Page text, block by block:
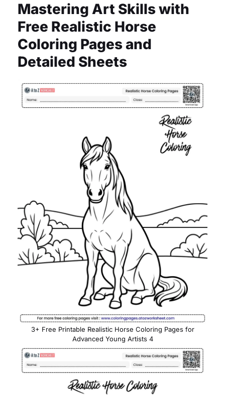
Mastering Art Skills with
Free Realistic Horse
Coloring Pages and
Detailed Sheets
3+ Free Printable Realistic Horse Coloring Pages for
Advanced Young Artists 4